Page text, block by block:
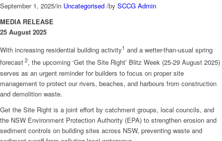
September 1, 2025/in Uncategorised /by SCCG Admin
MEDIA RELEASE
25 August 2025
With increasing residential building activity1 and a wetter-than-usual spring
forecast 2, the upcoming ‘Get the Site Right’ Blitz Week (25-29 August 2025)
serves as an urgent reminder for builders to focus on proper site
management to protect our rivers, beaches, and harbours from construction
and demolition waste.
Get the Site Right is a joint effort by catchment groups, local councils, and
the NSW Environment Protection Authority (EPA) to strengthen erosion and
sediment controls on building sites across NSW, preventing waste and